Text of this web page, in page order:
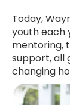
Today,
youth each
mentoring,
support, all
changing